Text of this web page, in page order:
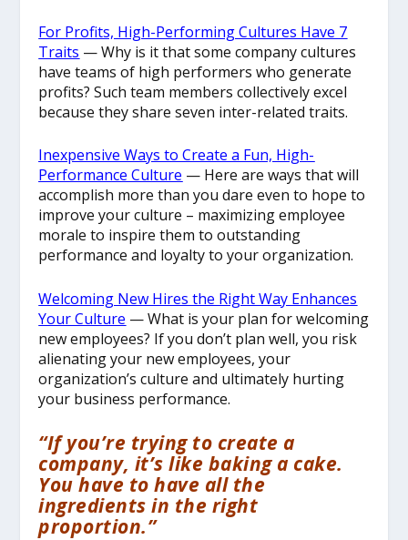
For Profits, High-Performing Cultures Have 7
Traits — Why is it that some company cultures
have teams of high performers who generate
profits? Such team members collectively excel
because they share seven inter-related traits.
Inexpensive Ways to Create a Fun, High-
Performance Culture — Here are ways that will
accomplish more than you dare even to hope to
improve your culture – maximizing employee
morale to inspire them to outstanding
performance and loyalty to your organization.
Welcoming New Hires the Right Way Enhances
Your Culture — What is your plan for welcoming
new employees? If you don’t plan well, you risk
alienating your new employees, your
organization’s culture and ultimately hurting
your business performance.
“If you’re trying to create a
company, it’s like baking a cake.
You have to have all the
ingredients in the right
proportion.”